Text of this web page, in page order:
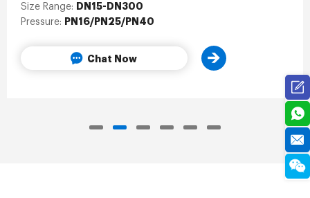
Size Range: DN15-DN300
Pressure: PN16/PN25/PN40
Chat Now